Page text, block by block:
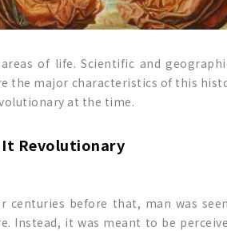
of life. Scientific and
the major characteristics of this
at the time.
It Revolutionary
before that, man was
Instead, it was meant to be